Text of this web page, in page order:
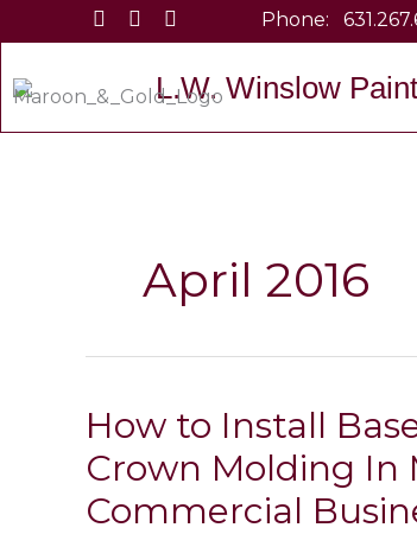
to
Phone:
L.W. Winslow
April 2016
How to Install
Crown Molding In
Commercial